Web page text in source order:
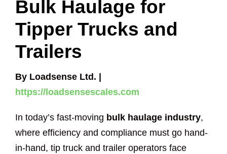
Bulk Haulage for
Tipper Trucks and
Trailers
By Loadsense Ltd. |
https://loadsensescales.com
In today’s fast-moving bulk haulage industry,
where efficiency and compliance must go hand-
in-hand, tip truck and trailer operators face